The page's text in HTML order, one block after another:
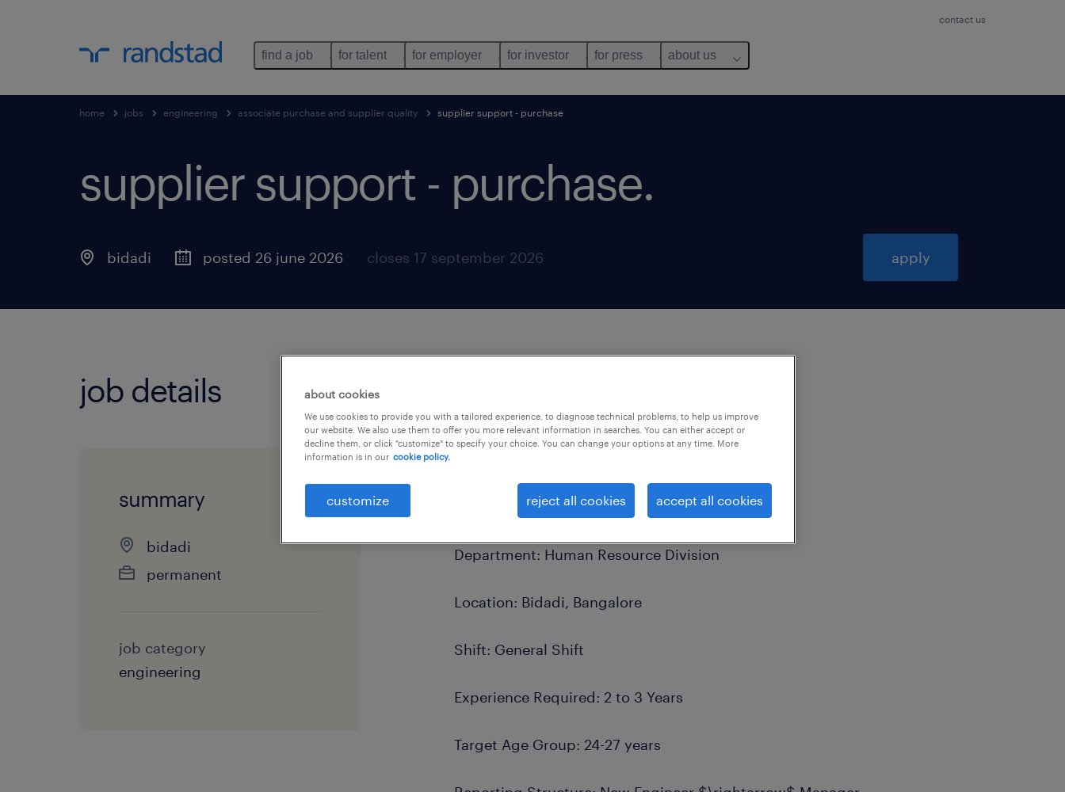
contact us
find a job for talent for employer for investor for press about us
home jobs engineering associate purchase and supplier quality supplier support - purchase
supplier support - purchase.
bidadi posted 26 june 2026 closes 17 september 2026 apply
job details
summary
bidadi
permanent
job category
engineering
Job Title: Risk Officer
Department: Human Resource Division
Location: Bidadi, Bangalore
Shift: General Shift
Experience Required: 2 to 3 Years
Target Age Group: 24-27 years
about cookies
We use cookies to provide you with a tailored experience, to diagnose technical problems, to help us improve
our website. We also use them to offer you more relevant information in searches. You can either accept or
decline them, or click "customize" to specify your choice. You can change your options at any time. More
information is in our cookie policy.
customize reject all cookies accept all cookies